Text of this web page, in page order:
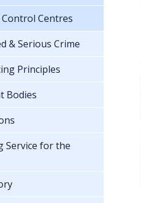
Centres
& Serious Crime
Principles
Bodies
Service for the